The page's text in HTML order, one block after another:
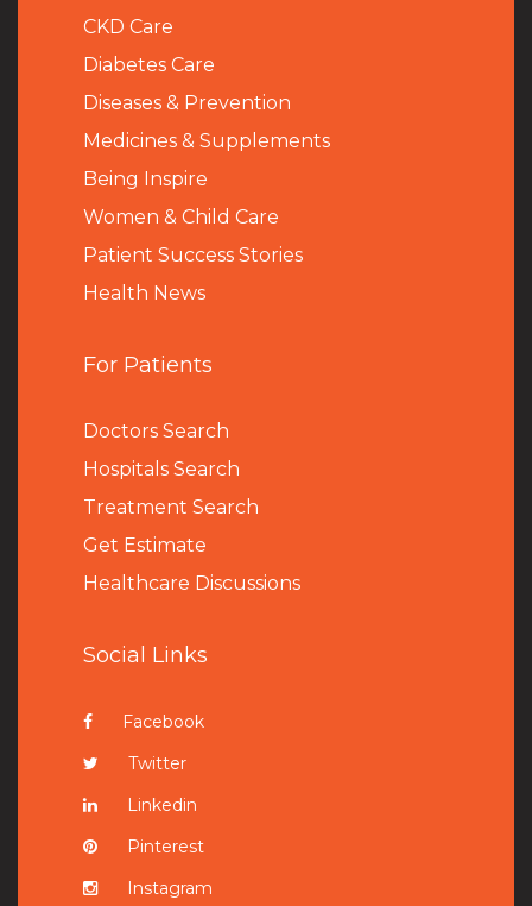
CKD Care
Diabetes Care
Diseases & Prevention
Medicines & Supplements
Being Inspire
Women & Child Care
Patient Success Stories
Health News
For Patients
Doctors Search
Hospitals Search
Treatment Search
Get Estimate
Healthcare Discussions
Social Links
Facebook
Twitter
Linkedin
Pinterest
Instagram